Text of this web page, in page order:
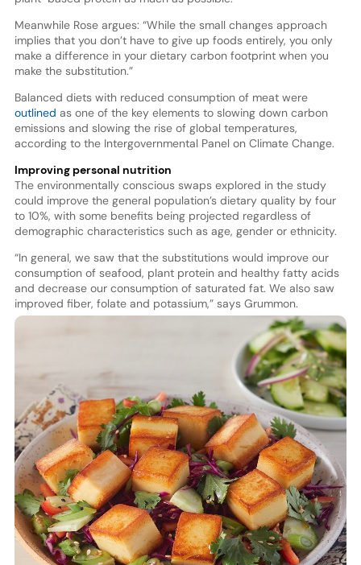
Meanwhile Rose argues: “While the small changes approach
implies that you don’t have to give up foods entirely, you only
make a difference in your dietary carbon footprint when you
make the substitution.”
Balanced diets with reduced consumption of meat were
outlined as one of the key elements to slowing down carbon
emissions and slowing the rise of global temperatures,
according to the Intergovernmental Panel on Climate Change.
Improving personal nutrition
The environmentally conscious swaps explored in the study
could improve the general population’s dietary quality by four
to 10%, with some benefits being projected regardless of
demographic characteristics such as age, gender or ethnicity.
“In general, we saw that the substitutions would improve our
consumption of seafood, plant protein and healthy fatty acids
and decrease our consumption of saturated fat. We also saw
improved fiber, folate and potassium,” says Grummon.